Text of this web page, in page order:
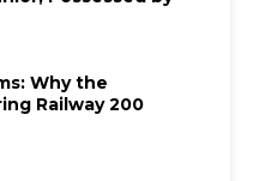
Why the
Railway 200